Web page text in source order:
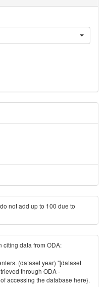
not add up to 100 due to
citing data from ODA:
(dataset year) "[dataset
through ODA -
accessing the database here}.